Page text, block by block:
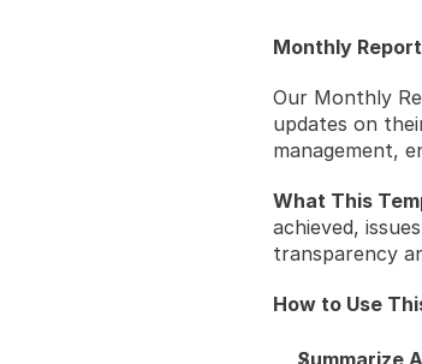
Monthly
Our Monthly
updates on
management,
What This
achieved,
transparency
How to Use
Summarize